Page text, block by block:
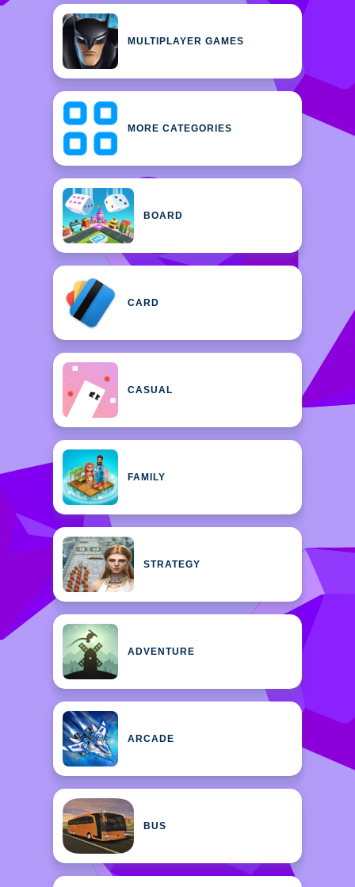
MULTIPLAYER GAMES
MORE CATEGORIES
BOARD
CARD
CASUAL
FAMILY
STRATEGY
ADVENTURE
ARCADE
BUS